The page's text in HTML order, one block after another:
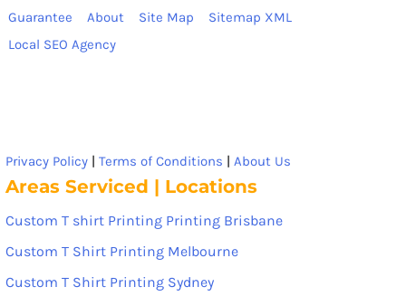
Guarantee
About Site Map
Sitemap XML
Local SEO Agency
Privacy Policy | Terms of Conditions | About Us
Areas Serviced | Locations
Custom T shirt Printing Printing Brisbane
Custom T Shirt Printing Melbourne
Custom T Shirt Printing Sydney